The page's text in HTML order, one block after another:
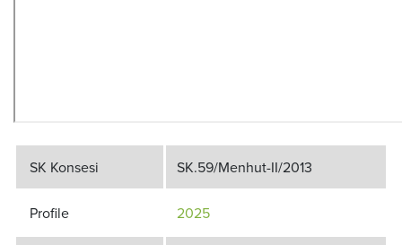
SK Konsesi SK.59/Menhut-II/2013
Profile 2025